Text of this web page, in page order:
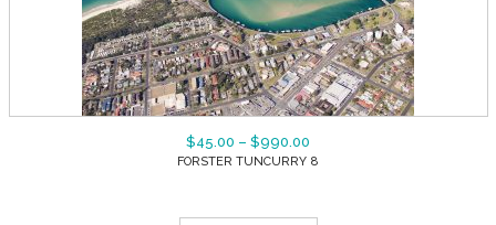
$45.00 – $990.00
FORSTER TUNCURRY 8